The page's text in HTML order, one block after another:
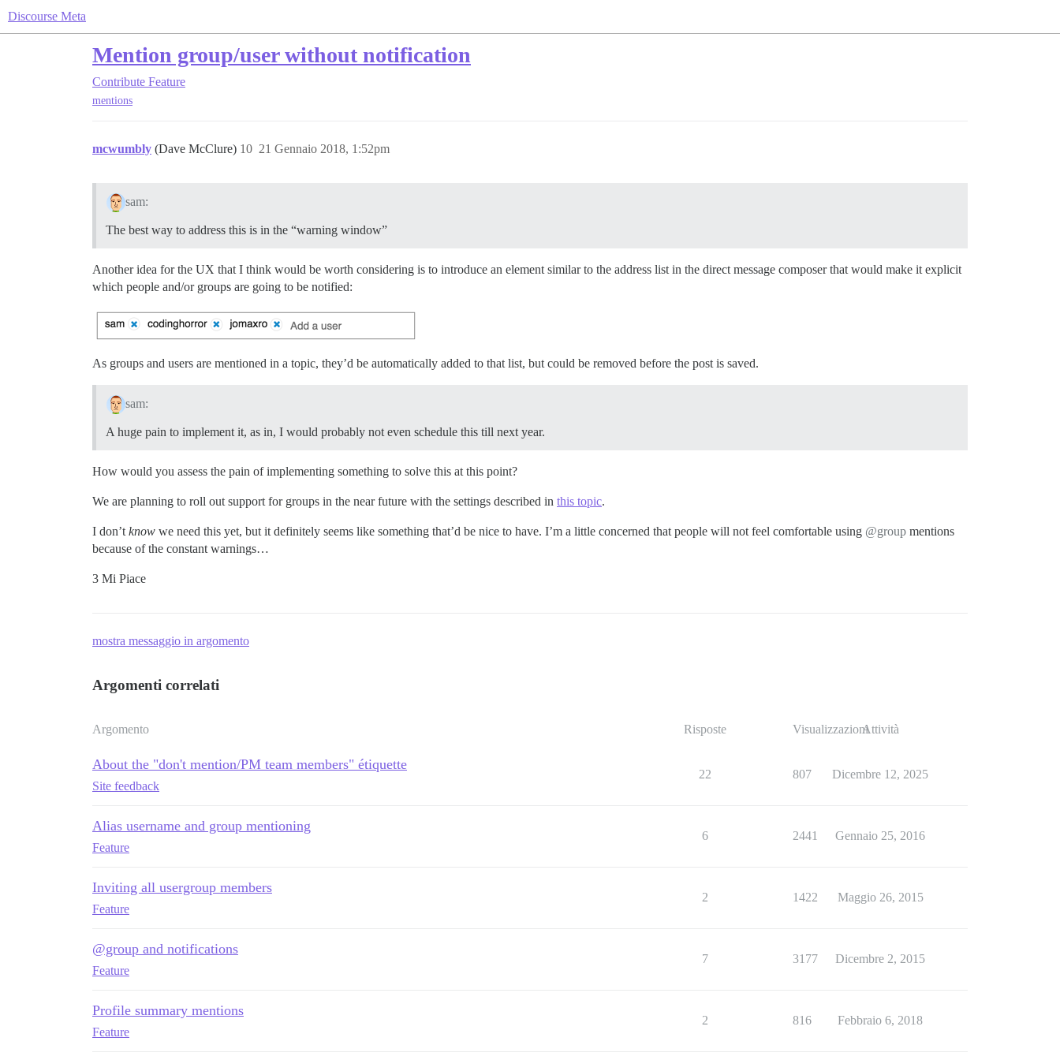
Discourse Meta
Mention group/user without notification
Contribute Feature
mentions
mcwumbly (Dave McClure) 21 Gennaio 2018, 1:52pm
10
sam:
The best way to address this is in the “warning window”
Another idea for the UX that I think would be worth considering is to introduce an element similar to the address list in the direct message composer that would make it explicit
which people and/or groups are going to be notified:
As groups and users are mentioned in a topic, they’d be automatically added to that list, but could be removed before the post is saved.
sam:
A huge pain to implement it, as in, I would probably not even schedule this till next year.
How would you assess the pain of implementing something to solve this at this point?
We are planning to roll out support for groups in the near future with the settings described in this topic.
I don’t know we need this yet, but it definitely seems like something that’d be nice to have. I’m a little concerned that people will not feel comfortable using @group mentions
because of the constant warnings…
3 Mi Piace
mostra messaggio in argomento
Argomenti correlati
Argomento Risposte VisualizzazioniAttività
About the "don't mention/PM team members" étiquette
Site feedback
22 807 Dicembre 12, 2025
Alias username and group mentioning
Feature
6 2441 Gennaio 25, 2016
Inviting all usergroup members
Feature
2 1422 Maggio 26, 2015
@group and notifications
Feature
7 3177 Dicembre 2, 2015
Profile summary mentions
Feature
2 816 Febbraio 6, 2018